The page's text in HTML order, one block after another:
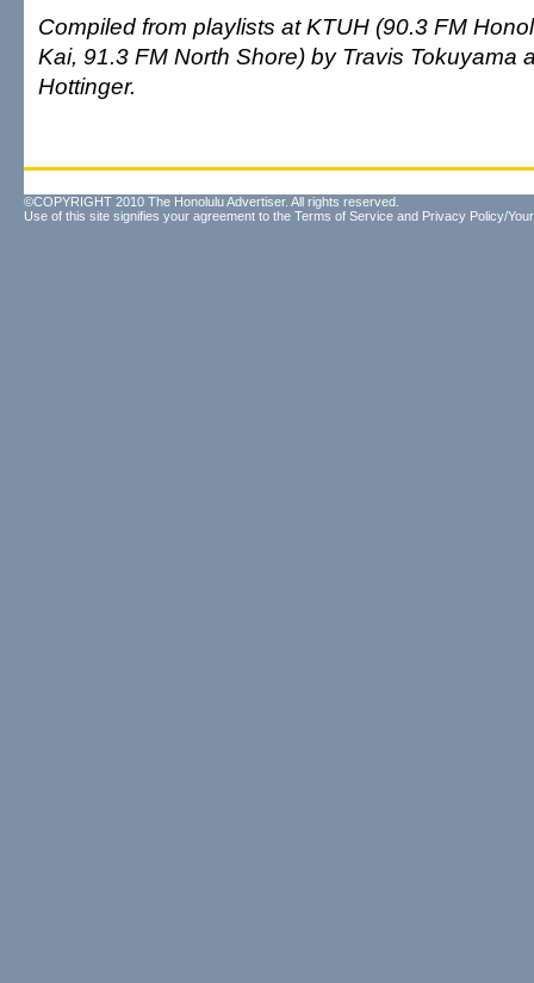
Compiled from playlists at KTUH (90.3 FM
Kai, 91.3 FM North Shore) by Travis Tokuyama
Hottinger.
©COPYRIGHT 2010 The Honolulu Advertiser. All rights reserved.
Use of this site signifies your agreement to the Terms of Service and Privacy Policy/